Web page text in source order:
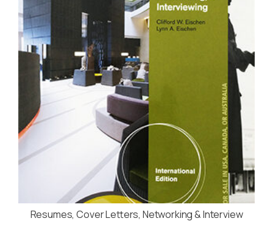
Resumes, Cover Letters, Networking & Interview